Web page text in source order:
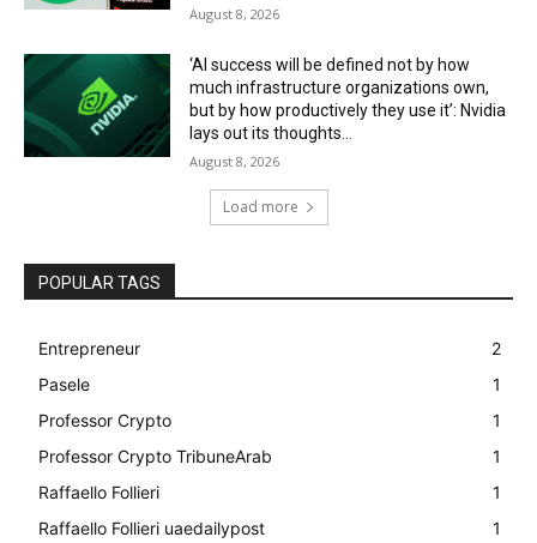
August 8, 2026
‘AI success will be defined not by how
much infrastructure organizations own,
but by how productively they use it’: Nvidia
lays out its thoughts...
August 8, 2026
Load more
POPULAR TAGS
Entrepreneur
2
Pasele
1
Professor Crypto
1
Professor Crypto TribuneArab
1
Raffaello Follieri
1
Raffaello Follieri uaedailypost
1